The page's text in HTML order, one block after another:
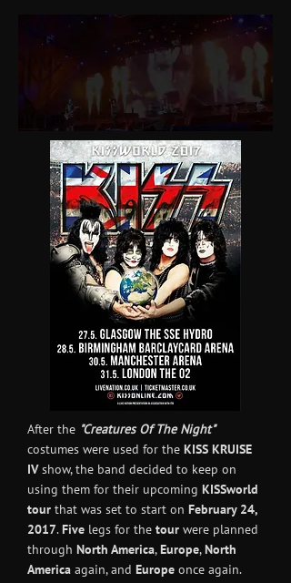
After the "Creatures Of The Night"
costumes were used for the KISS KRUISE
IVshow, the band decided to keep on
using them for their upcoming KISSworld
tour that was set to start on February 24,
2017.Five legs for the tour were planned
through North America,Europe,North
America again, and Europe once again.